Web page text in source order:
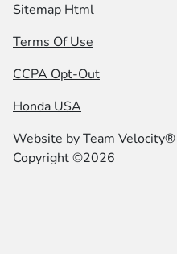
Sitemap Html
Terms Of Use
CCPA Opt-Out
Honda USA
Website byTeam Velocity®
Copyright ©2026